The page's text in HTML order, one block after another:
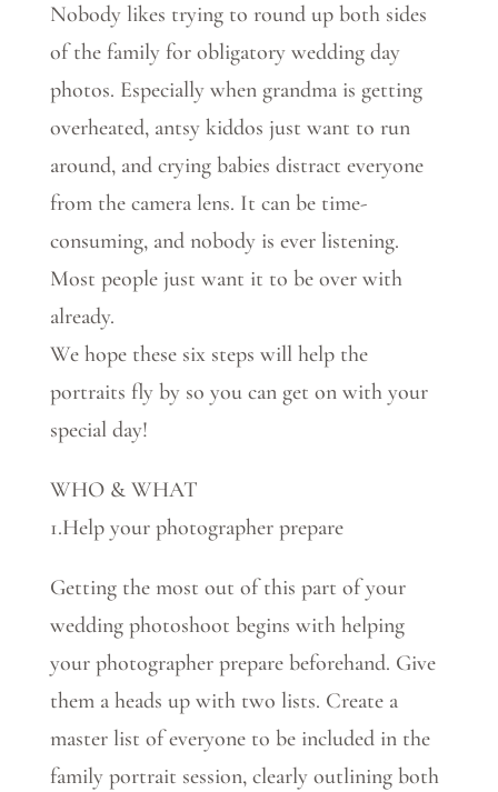
Nobody likes trying to round up both sides
of the family for obligatory wedding day
photos. Especially when grandma is getting
overheated, antsy kiddos just want to run
around, and crying babies distract everyone
from the camera lens. It can be time-
consuming, and nobody is ever listening.
Most people just want it to be over with
already.
We hope these six steps will help the
portraits fly by so you can get on with your
special day!
WHO & WHAT
1.Help your photographer prepare
Getting the most out of this part of your
wedding photoshoot begins with helping
your photographer prepare beforehand. Give
them a heads up with two lists. Create a
master list of everyone to be included in the
family portrait session, clearly outlining both